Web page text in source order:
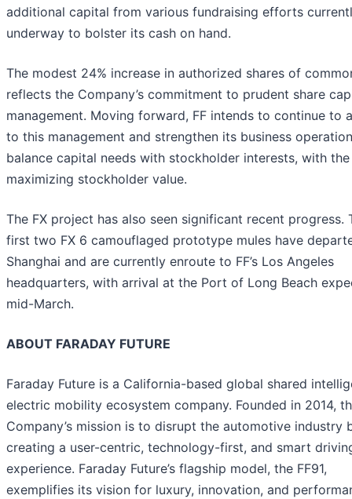
additional capital from various fundraising efforts
underway to bolster its cash on hand.
The modest 24% increase in authorized shares of
reflects the Company’s commitment to prudent share
management. Moving forward, FF intends to continue to
to this management and strengthen its business
balance capital needs with stockholder interests, with
maximizing stockholder value.
The FX project has also seen significant recent progress.
first two FX 6 camouflaged prototype mules have
Shanghai and are currently enroute to FF’s Los Angeles
headquarters, with arrival at the Port of Long Beach
mid-March.
ABOUT FARADAY FUTURE
Faraday Future is a California-based global shared
electric mobility ecosystem company. Founded in 2014,
Company’s mission is to disrupt the automotive industry
creating a user-centric, technology-first, and smart
experience. Faraday Future’s flagship model, the FF91,
exemplifies its vision for luxury, innovation, and